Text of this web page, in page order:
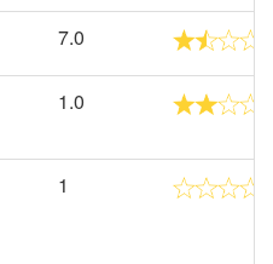
7.0
1.0
1